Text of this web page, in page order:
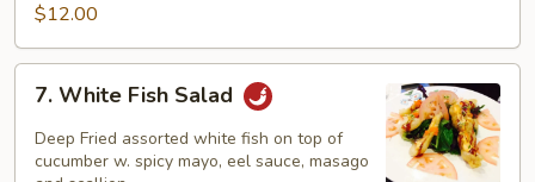
$12.00
White
Fish
Salad
7. White Fish Salad
Deep Fried assorted white fish on top of
cucumber w. spicy mayo, eel sauce, masago